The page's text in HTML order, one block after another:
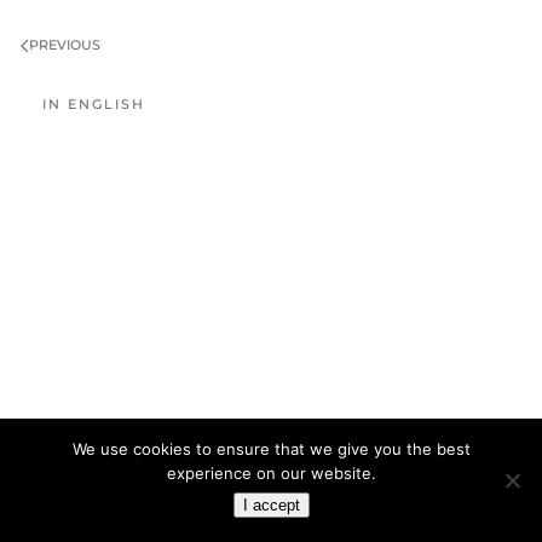
PREVIOUS
IN ENGLISH
We use cookies to ensure that we give you the best
experience on our website.
I accept